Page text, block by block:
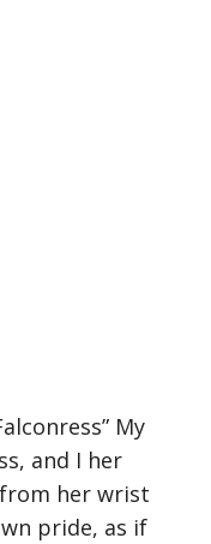
My
and I her
her wrist
pride, as if